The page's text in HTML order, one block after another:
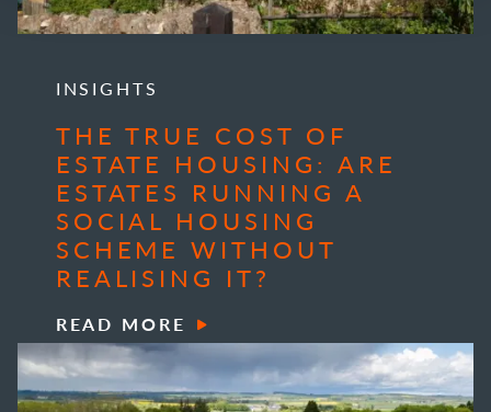
INSIGHTS
THE TRUE COST OF
ESTATE HOUSING: ARE
ESTATES RUNNING A
SOCIAL HOUSING
SCHEME WITHOUT
REALISING IT?
READ MORE